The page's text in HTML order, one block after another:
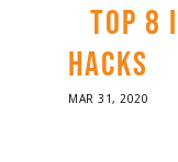
TOP 8
HACKS
POSTED
MAR 31, 2020